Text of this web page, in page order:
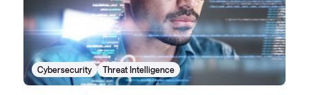
Cybersecurity Threat Intelligence